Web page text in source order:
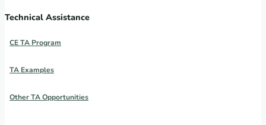
Technical Assistance
CE TA Program
TA Examples
Other TA Opportunities